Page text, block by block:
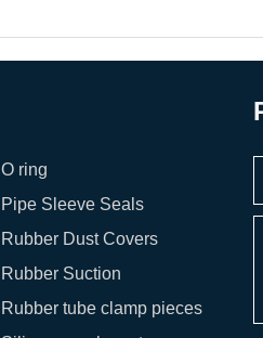
O ring
Pipe Sleeve Seals
Rubber Dust Covers
Rubber Suction
Rubber tube clamp pieces